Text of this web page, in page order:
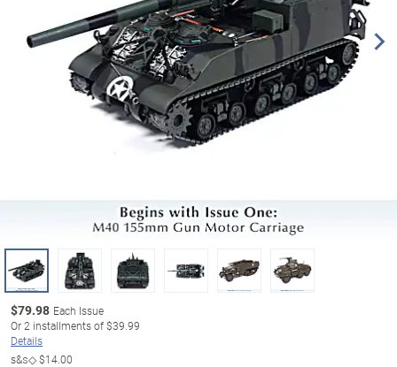
$79.98 Each Issue
Or2 installments of$39.99
Details
s&s◇$14.00